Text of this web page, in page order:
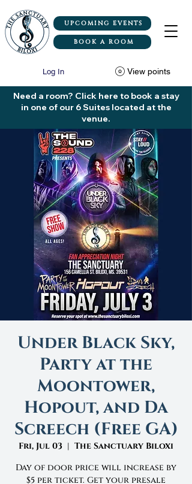
UPCOMING EVENTS
BOOK A ROOM
View points
Log In
Need a room? Click here to book a stay
in one of our 6 Suites located at the
venue.
Under Black Sky,
Party at the
Moontower,
Hopout, and Da
Screech (Free GA)
Fri, Jul 03
  |
The Sanctuary Biloxi
Day of door price will increase by
$5 per ticket. Get your presale